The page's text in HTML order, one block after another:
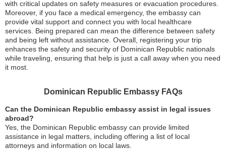
with critical updates on safety measures or evacuation procedures.
Moreover, if you face a medical emergency, the embassy can
provide vital support and connect you with local healthcare
services. Being prepared can mean the difference between safety
and being left without assistance. Overall, registering your trip
enhances the safety and security of Dominican Republic nationals
while traveling, ensuring that help is just a call away when you need
it most.
Dominican Republic Embassy FAQs
Can the Dominican Republic embassy assist in legal issues
abroad?
Yes, the Dominican Republic embassy can provide limited
assistance in legal matters, including offering a list of local
attorneys and information on local laws.